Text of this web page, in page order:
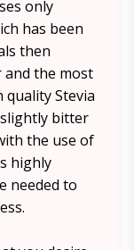
only
has been
then
and the most
quality Stevia
bitter
the use of
highly
needed to